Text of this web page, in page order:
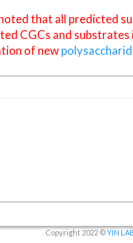
that all predicted
CGCs and
of new
Copyright 2022 ©YIN